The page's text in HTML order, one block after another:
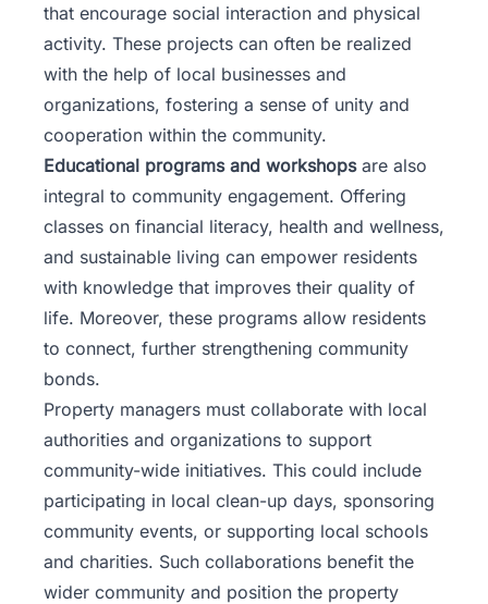
that encourage social interaction and physical
activity. These projects can often be realized
with the help of local businesses and
organizations, fostering a sense of unity and
cooperation within the community.
Educational programs and workshopsare also
integral to community engagement. Offering
classes on financial literacy, health and wellness,
and sustainable living can empower residents
with knowledge that improves their quality of
life. Moreover, these programs allow residents
to connect, further strengthening community
bonds.
Property managers must collaborate with local
authorities and organizations to support
community-wide initiatives. This could include
participating in local clean-up days, sponsoring
community events, or supporting local schools
and charities. Such collaborations benefit the
wider community and position the property